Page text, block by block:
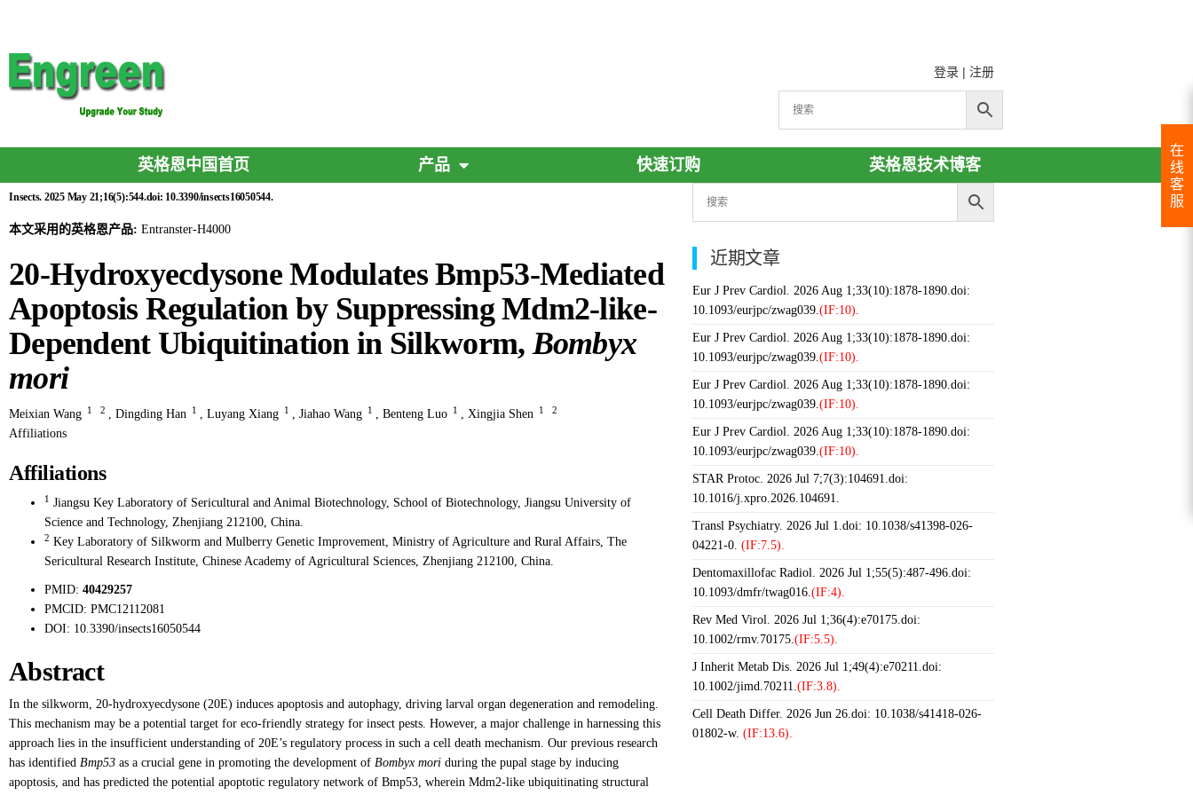
登录 | 注册
英格恩中国首页 产品 快速订购 英格恩技术博客
Insects. 2025 May 21;16(5):544.doi: 10.3390/insects16050544.
本文采用的英格恩产品: Entranster-H4000
20-Hydroxyecdysone Modulates Bmp53-Mediated
Apoptosis Regulation by Suppressing Mdm2-like-
Dependent Ubiquitination in Silkworm,Bombyx
mori
Meixian Wang 1 2 , Dingding Han 1 , Luyang Xiang 1 , Jiahao Wang 1 , Benteng Luo 1 , Xingjia Shen 1 2
Affiliations
Affiliations
1
Jiangsu Key Laboratory of Sericultural and Animal Biotechnology, School of Biotechnology, Jiangsu University of
Science and Technology, Zhenjiang 212100, China.
2 Key Laboratory of Silkworm and Mulberry Genetic Improvement, Ministry of Agriculture and Rural Affairs, The
Sericultural Research Institute, Chinese Academy of Agricultural Sciences, Zhenjiang 212100, China.
PMID: 40429257
PMCID: PMC12112081
DOI: 10.3390/insects16050544
Abstract
In the silkworm, 20-hydroxyecdysone (20E) induces apoptosis and autophagy, driving larval organ degeneration and remodeling.
This mechanism may be a potential target for eco-friendly strategy for insect pests. However, a major challenge in harnessing this
approach lies in the insufficient understanding of 20E’s regulatory process in such a cell death mechanism. Our previous research
has identified Bmp53 as a crucial gene in promoting the development of Bombyx mori during the pupal stage by inducing
apoptosis, and has predicted the potential apoptotic regulatory network of Bmp53, wherein Mdm2-like ubiquitinating structural
近期文章
Eur J Prev Cardiol. 2026 Aug 1;33(10):1878-1890.doi:
10.1093/eurjpc/zwag039.(IF:10).
Eur J Prev Cardiol. 2026 Aug 1;33(10):1878-1890.doi:
10.1093/eurjpc/zwag039.(IF:10).
Eur J Prev Cardiol. 2026 Aug 1;33(10):1878-1890.doi:
10.1093/eurjpc/zwag039.(IF:10).
Eur J Prev Cardiol. 2026 Aug 1;33(10):1878-1890.doi:
10.1093/eurjpc/zwag039.(IF:10).
STAR Protoc. 2026 Jul 7;7(3):104691.doi:
10.1016/j.xpro.2026.104691.
Transl Psychiatry. 2026 Jul 1.doi: 10.1038/s41398-026-
04221-0. (IF:7.5).
Dentomaxillofac Radiol. 2026 Jul 1;55(5):487-496.doi:
10.1093/dmfr/twag016.(IF:4).
Rev Med Virol. 2026 Jul 1;36(4):e70175.doi:
10.1002/rmv.70175.(IF:5.5).
J Inherit Metab Dis. 2026 Jul 1;49(4):e70211.doi:
10.1002/jimd.70211.(IF:3.8).
Cell Death Differ. 2026 Jun 26.doi: 10.1038/s41418-026-
01802-w. (IF:13.6).
在
线
客
服